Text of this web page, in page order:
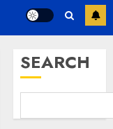
SEARCH